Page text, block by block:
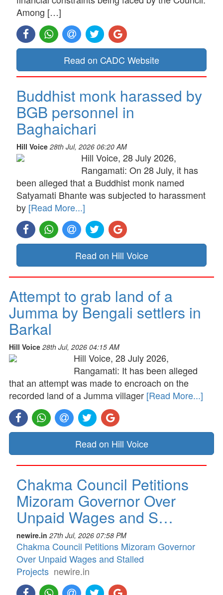
Among […]
Read on CADC Website
Buddhist monk harassed by
BGB personnel in
Baghaichari
Hill Voice 28th Jul, 2026 06:20 AM
Hill Voice, 28 July 2026,
Rangamati: On 28 July, it has
been alleged that a Buddhist monk named
Satyamati Bhante was subjected to harassment
by [Read More...]
Read on Hill Voice
Attempt to grab land of a
Jumma by Bengali settlers in
Barkal
Hill Voice 28th Jul, 2026 04:15 AM
Hill Voice, 28 July 2026,
Rangamati: It has been alleged
that an attempt was made to encroach on the
recorded land of a Jumma villager [Read More...]
Read on Hill Voice
Chakma Council Petitions
Mizoram Governor Over
Unpaid Wages and S…
newire.in 27th Jul, 2026 07:58 PM
Chakma Council Petitions Mizoram Governor
Over Unpaid Wages and Stalled
Projects newire.in